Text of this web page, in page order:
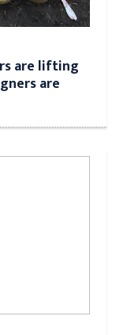
are lifting
are